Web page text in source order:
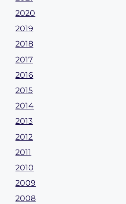
2020
2019
2018
2017
2016
2015
2014
2013
2012
2011
2010
2009
2008